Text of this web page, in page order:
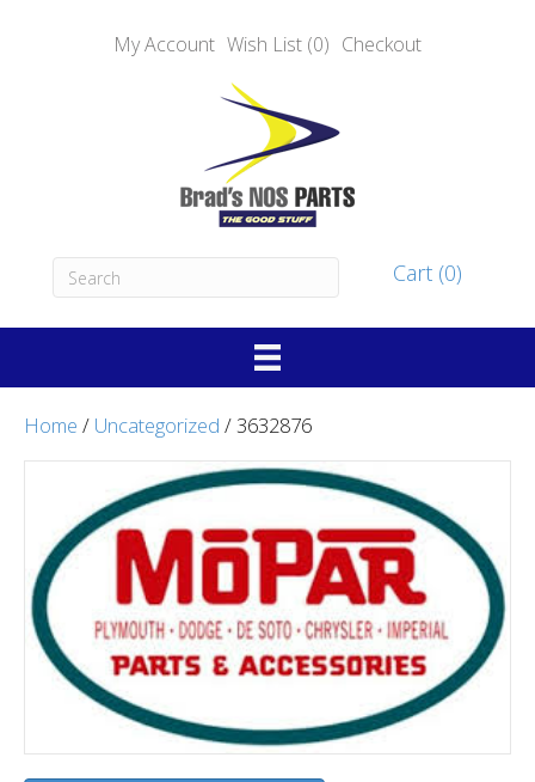
My Account Wish List (0) Checkout
Cart (0)
Home / Uncategorized / 3632876